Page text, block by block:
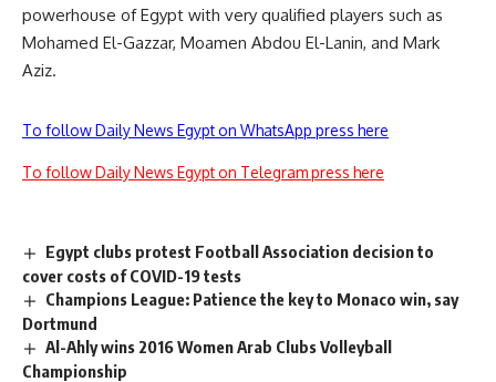
powerhouse of Egypt with very qualified players such as
Mohamed El-Gazzar, Moamen Abdou El-Lanin, and Mark
Aziz.
To follow Daily News Egypt on WhatsApp press here
To follow Daily News Egypt on Telegram press here
Egypt clubs protest Football Association decision to
cover costs of COVID-19 tests
Champions League: Patience the key to Monaco win, say
Dortmund
Al-Ahly wins 2016 Women Arab Clubs Volleyball
Championship